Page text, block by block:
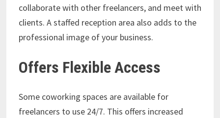
collaborate with other freelancers, and meet with
clients. A staffed reception area also adds to the
professional image of your business.
Offers Flexible Access
Some coworking spaces are available for
freelancers to use 24/7. This offers increased